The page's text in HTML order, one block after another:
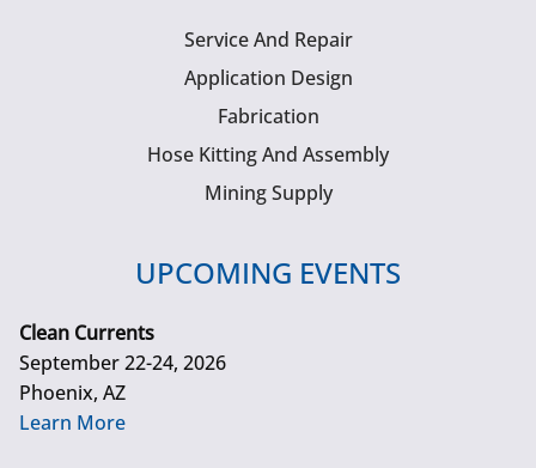
Service And Repair
Application Design
Fabrication
Hose Kitting And Assembly
Mining Supply
UPCOMING EVENTS
Clean Currents
September 22-24, 2026
Phoenix, AZ
Learn More